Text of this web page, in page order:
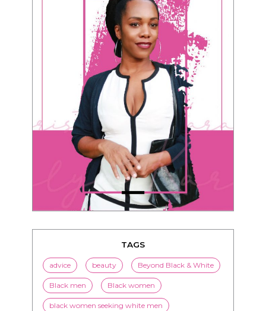
TAGS
advice beauty Beyond Black & White
Black men Black women
black women seeking white men